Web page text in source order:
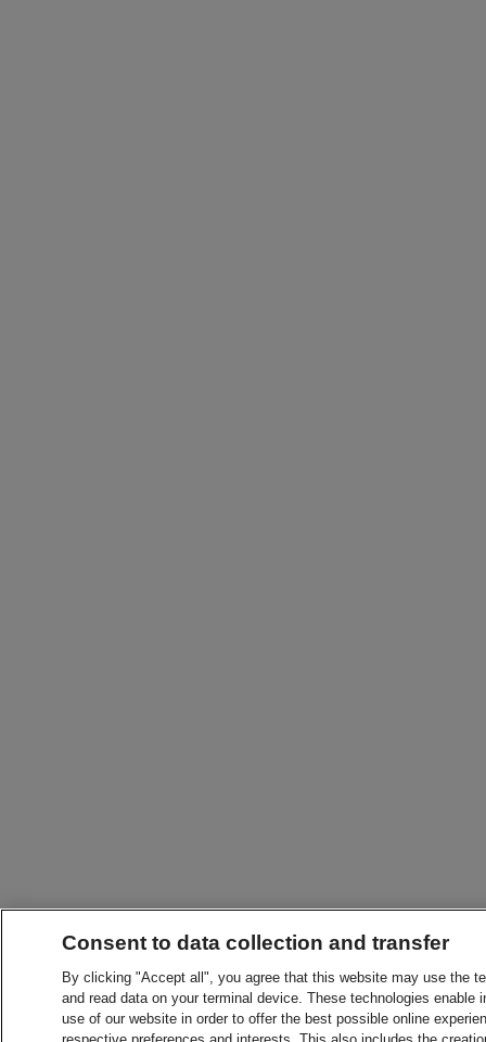
Consent to data collection and transfer
By clicking "Accept all", you agree that this website may use the
and read data on your terminal device. These technologies
use of our website in order to offer the best possible online